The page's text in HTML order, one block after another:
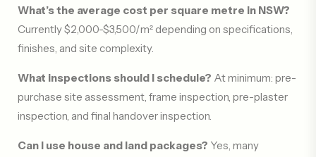
What’s the average cost per square metre in NSW?
Currently $2,000-$3,500/m² depending on specifications,
finishes, and site complexity.
What inspections should I schedule? At minimum: pre-
purchase site assessment, frame inspection, pre-plaster
inspection, and final handover inspection.
Can I use house and land packages? Yes, many